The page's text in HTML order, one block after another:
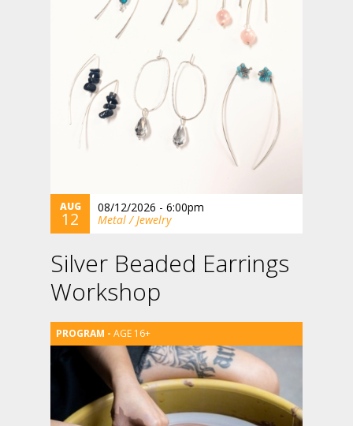
AUG
12
08/12/2026 - 6:00pm
Metal / Jewelry
Silver Beaded Earrings
Workshop
AGE 16+